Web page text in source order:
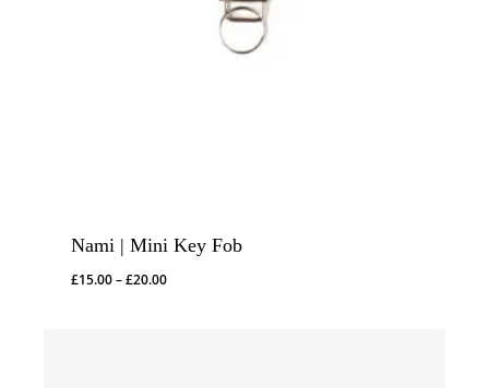
Nami | Mini Key Fob
£15.00–£20.00Price